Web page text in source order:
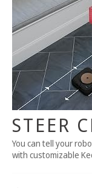
STEER
You can tell your
with customizable